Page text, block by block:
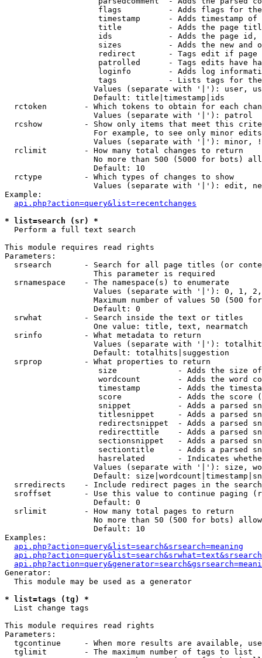
flags          - Adds flags for
timestamp      - Adds timestamp of
title          - Adds the page
ids            - Adds the page
sizes          - Adds the new and
redirect       - Tags edit if page
patrolled      - Tags edits have
loginfo        - Adds log
tags           - Lists tags for
Values (separate with '|'): user,
                   Default: title|timestamp|ids
rctoken        - Which tokens to obtain for each
                   Values (separate with '|'): patrol
rcshow         - Show only items that meet this
For example, to see only minor
Values (separate with '|'): minor,
  rclimit        - How many total changes to return
No more than 500 (5000 for bots)
                   Default: 10
  rctype         - Which types of changes to show
Values (separate with '|'): edit,
Example:
api.php?action=query&list=recentchanges
* list=search (sr) *
Perform a full text search
This module requires read rights
Parameters:
srsearch       - Search for all page titles (or
                   This parameter is required
  srnamespace    - The namespace(s) to enumerate
Values (separate with '|'): 0, 1,
Maximum number of values 50 (500
                   Default: 0
  srwhat         - Search inside the text or titles
                   One value: title, text, nearmatch
  srinfo         - What metadata to return
Values (separate with '|'):
                   Default: totalhits|suggestion
  srprop         - What properties to return
size             - Adds the size
wordcount        - Adds the word
timestamp        - Adds the
score            - Adds the score
snippet          - Adds a parsed
titlesnippet     - Adds a parsed
redirectsnippet  - Adds a parsed
redirecttitle    - Adds a parsed
sectionsnippet   - Adds a parsed
sectiontitle     - Adds a parsed
hasrelated       - Indicates
Values (separate with '|'): size,
Default:
  srredirects    - Include redirect pages in the search
sroffset       - Use this value to continue paging
                   Default: 0
  srlimit        - How many total pages to return
No more than 50 (500 for bots)
                   Default: 10
Examples:
api.php?action=query&list=search&srsearch=meaning
Generator:
  This module may be used as a generator
* list=tags (tg) *
List change tags
This module requires read rights
Parameters:
tgcontinue     - When more results are available,
  tglimit        - The maximum number of tags to list